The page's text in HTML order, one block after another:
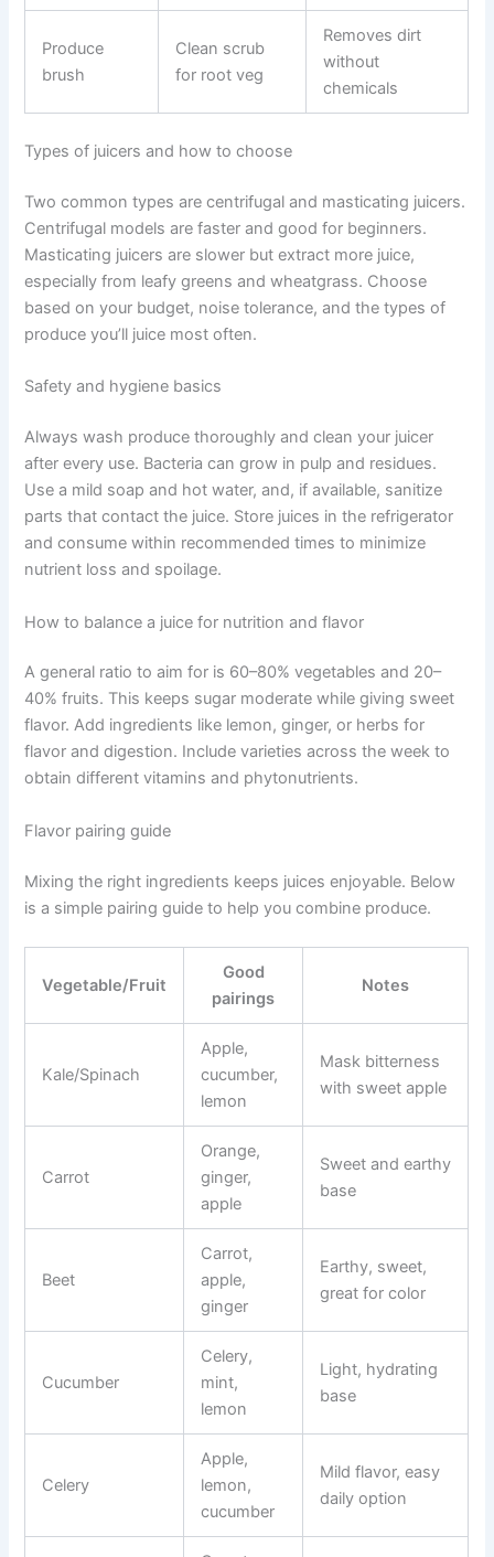
Produce
brush
Clean scrub
for root veg
Removes dirt
without
chemicals
Types of juicers and how to choose
Two common types are centrifugal and masticating juicers.
Centrifugal models are faster and good for beginners.
Masticating juicers are slower but extract more juice,
especially from leafy greens and wheatgrass. Choose
based on your budget, noise tolerance, and the types of
produce you’ll juice most often.
Safety and hygiene basics
Always wash produce thoroughly and clean your juicer
after every use. Bacteria can grow in pulp and residues.
Use a mild soap and hot water, and, if available, sanitize
parts that contact the juice. Store juices in the refrigerator
and consume within recommended times to minimize
nutrient loss and spoilage.
How to balance a juice for nutrition and flavor
A general ratio to aim for is 60–80% vegetables and 20–
40% fruits. This keeps sugar moderate while giving sweet
flavor. Add ingredients like lemon, ginger, or herbs for
flavor and digestion. Include varieties across the week to
obtain different vitamins and phytonutrients.
Flavor pairing guide
Mixing the right ingredients keeps juices enjoyable. Below
is a simple pairing guide to help you combine produce.
Vegetable/Fruit
Good
pairings
Notes
Kale/Spinach
Apple,
cucumber,
lemon
Mask bitterness
with sweet apple
Carrot
Orange,
ginger,
apple
Sweet and earthy
base
Beet
Carrot,
apple,
ginger
Earthy, sweet,
great for color
Cucumber
Celery,
mint,
lemon
Light, hydrating
base
Celery
Apple,
lemon,
cucumber
Mild flavor, easy
daily option